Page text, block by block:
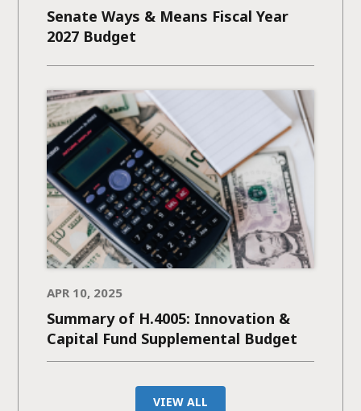
Senate Ways & Means Fiscal Year
2027 Budget
APR 10, 2025
Summary of H.4005: Innovation &
Capital Fund Supplemental Budget
VIEW ALL